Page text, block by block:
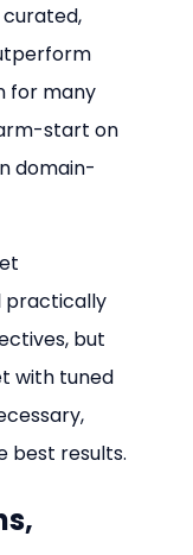
for many
start on
domain-
practically
but
with tuned
best results.